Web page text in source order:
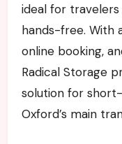
ideal for
hands-free. With
online booking,
Radical Storage
solution for
Oxford’s main